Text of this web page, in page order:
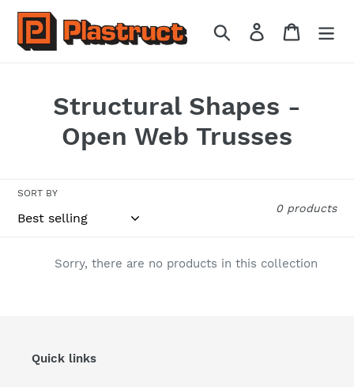
Skip
content
Search Log in Cart
C
o
l
e
c
o
Structural Shapes -
Open Web Trusses
SORT BY
0 products
Sorry, there are no products in this collection
Quick links